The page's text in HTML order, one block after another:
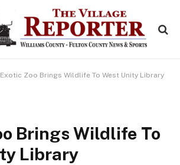
Exotic Zoo Brings Wildlife To West Unity Library
Brings Wildlife To
Library